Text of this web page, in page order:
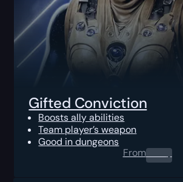
Gifted Conviction
Boosts ally abilities
Team player’s weapon
Good in dungeons
From0.00$